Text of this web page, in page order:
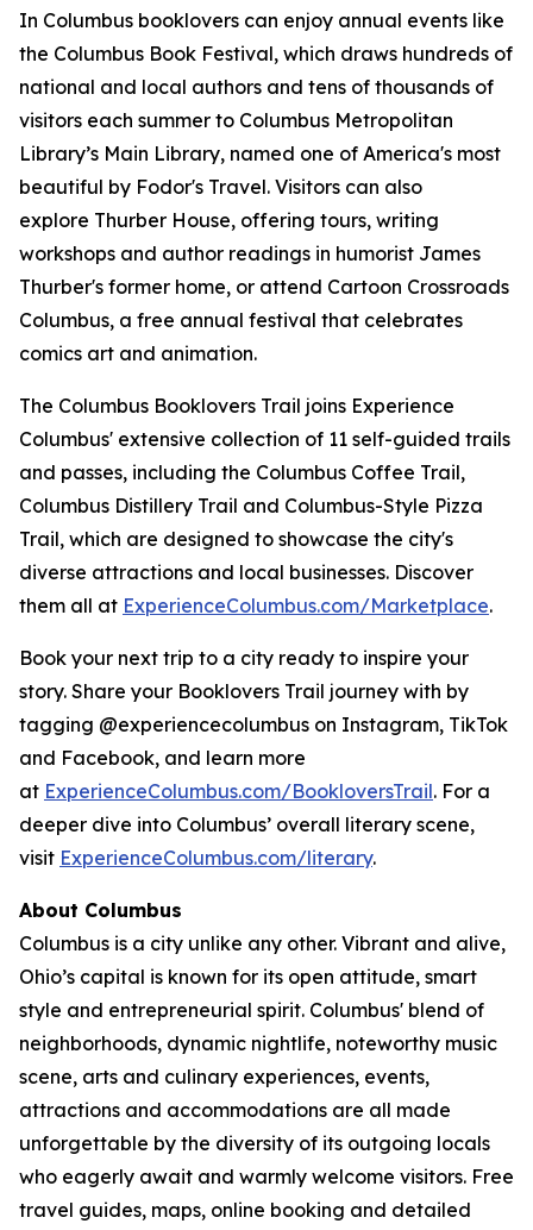
In Columbus booklovers can enjoy annual events like
the Columbus Book Festival, which draws hundreds of
national and local authors and tens of thousands of
visitors each summer to Columbus Metropolitan
Library’s Main Library, named one of America's most
beautiful by Fodor's Travel. Visitors can also
explore Thurber House, offering tours, writing
workshops and author readings in humorist James
Thurber's former home, or attend Cartoon Crossroads
Columbus, a free annual festival that celebrates
comics art and animation.
The Columbus Booklovers Trail joins Experience
Columbus' extensive collection of 11 self-guided trails
and passes, including the Columbus Coffee Trail,
Columbus Distillery Trail and Columbus-Style Pizza
Trail, which are designed to showcase the city's
diverse attractions and local businesses. Discover
them all at ExperienceColumbus.com/Marketplace.
Book your next trip to a city ready to inspire your
story. Share your Booklovers Trail journey with by
tagging @experiencecolumbus on Instagram, TikTok
and Facebook, and learn more
at ExperienceColumbus.com/BookloversTrail. For a
deeper dive into Columbus’ overall literary scene,
visit ExperienceColumbus.com/literary.
About Columbus
Columbus is a city unlike any other. Vibrant and alive,
Ohio’s capital is known for its open attitude, smart
style and entrepreneurial spirit. Columbus' blend of
neighborhoods, dynamic nightlife, noteworthy music
scene, arts and culinary experiences, events,
attractions and accommodations are all made
unforgettable by the diversity of its outgoing locals
who eagerly await and warmly welcome visitors. Free
travel guides, maps, online booking and detailed